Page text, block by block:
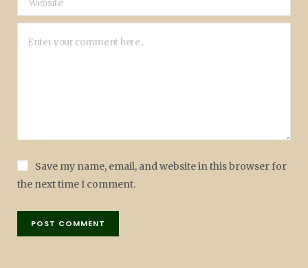
Save my name, email, and website in this browser for
the next time I comment.